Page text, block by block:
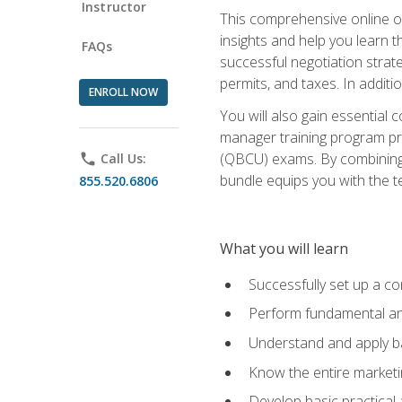
Instructor
FAQs
ENROLL NOW
phone Call Us:
855.520.6806
This comprehensive online
insights and help you learn
successful negotiation
permits, and taxes. In
You will also gain essential
manager training program
(QBCU) exams. By
bundle equips you with the
What you will learn
Successfully set up a
Perform fundamental
Understand and apply
Know the entire